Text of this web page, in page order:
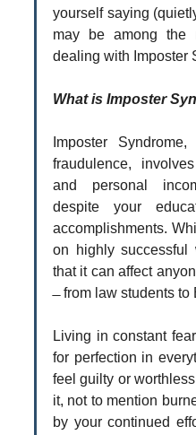
yourself saying
may be among the
dealing with Imposter
What is Imposter
Imposter
fraudulence,
and personal
despite your
accomplishments.
on highly
that it can affect
from law students to
Living in constant
for perfection in
feel guilty or
it, not to mention
by your continued